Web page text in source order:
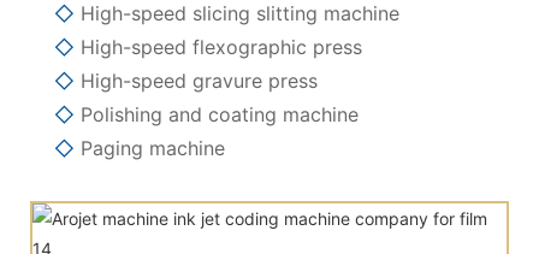
◇ High-speed slicing slitting machine
◇ High-speed flexographic press
◇ High-speed gravure press
◇ Polishing and coating machine
◇ Paging machine